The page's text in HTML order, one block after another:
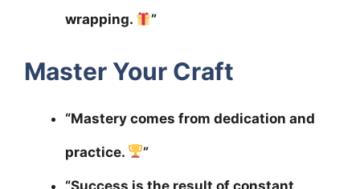
wrapping. ”
Master Your Craft
“Mastery comes from dedication and
practice. ”
“Success is the result of constant